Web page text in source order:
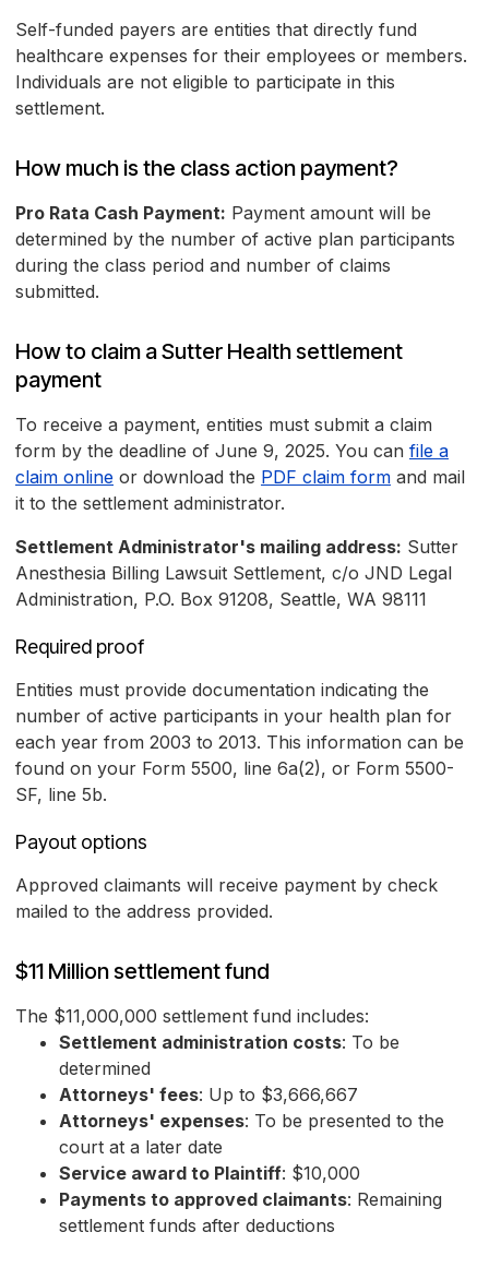
Self-funded payers are entities that directly fund
healthcare expenses for their employees or members.
Individuals are not eligible to participate in this
settlement.
How much is the class action payment?
Pro Rata Cash Payment: Payment amount will be
determined by the number of active plan participants
during the class period and number of claims
submitted.
How to claim a Sutter Health settlement
payment
To receive a payment, entities must submit a claim
form by the deadline of June 9, 2025. You can file a
claim online or download the PDF claim form and mail
it to the settlement administrator.
Settlement Administrator's mailing address: Sutter
Anesthesia Billing Lawsuit Settlement, c/o JND Legal
Administration, P.O. Box 91208, Seattle, WA 98111
Required proof
Entities must provide documentation indicating the
number of active participants in your health plan for
each year from 2003 to 2013. This information can be
found on your Form 5500, line 6a(2), or Form 5500-
SF, line 5b.
Payout options
Approved claimants will receive payment by check
mailed to the address provided.
$11 Million settlement fund
The $11,000,000 settlement fund includes:
Settlement administration costs: To be
determined
Attorneys' fees: Up to $3,666,667
Attorneys' expenses: To be presented to the
court at a later date
Service award to Plaintiff: $10,000
Payments to approved claimants: Remaining
settlement funds after deductions